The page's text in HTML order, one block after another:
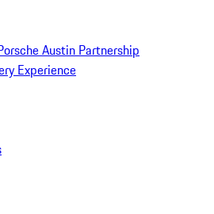
Austin Partnership
Experience